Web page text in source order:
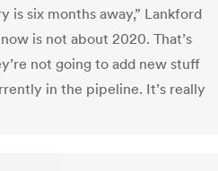
is six months away,” Lankford
is not about 2020. That’s
not going to add new stuff
in the pipeline. It’s really